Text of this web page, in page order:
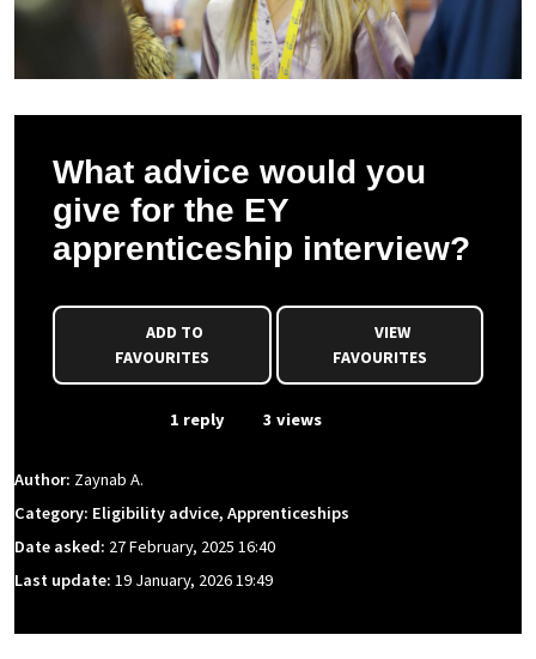
What advice would you
give for the EY
apprenticeship interview?
FAVOURITES
VIEW
FAVOURITES
1 reply 3 views
Author: Zaynab A.
Category: Eligibility advice, Apprenticeships
Date asked: 27 February, 2025 16:40
Last update: 19 January, 2026 19:49